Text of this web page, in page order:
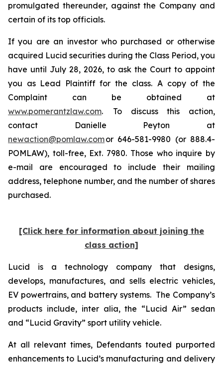
promulgated thereunder, against the Company and
certain of its top officials.
If you are an investor who purchased or otherwise
acquired Lucid securities during the Class Period, you
have until July 28, 2026, to ask the Court to appoint
you as Lead Plaintiff for the class. A copy of the
Complaint can be obtained at
www.pomerantzlaw.com. To discuss this action,
contact Danielle Peyton at
newaction@pomlaw.comor 646-581-9980 (or 888.4-
POMLAW), toll-free, Ext. 7980. Those who inquire by
e-mail are encouraged to include their mailing
address, telephone number, and the number of shares
purchased.
[Click here for information about joining the
class action]
Lucid is a technology company that designs,
develops, manufactures, and sells electric vehicles,
EV powertrains, and battery systems. The Company’s
products include, inter alia, the “Lucid Air” sedan
and “Lucid Gravity” sport utility vehicle.
At all relevant times, Defendants touted purported
enhancements to Lucid’s manufacturing and delivery